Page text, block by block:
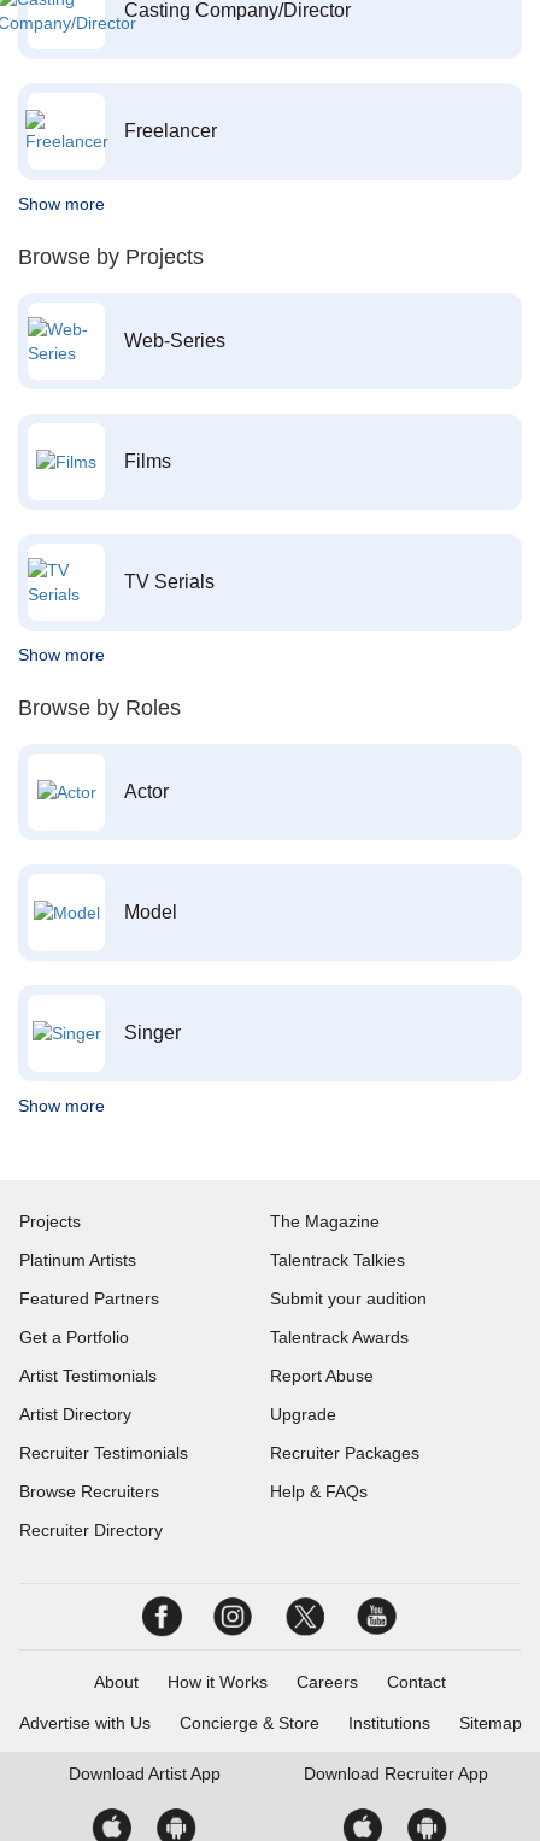
Casting Company/Director
Freelancer
Show more
Browse by Projects
Web-Series
Films
TV Serials
Show more
Browse by Roles
Actor
Model
Singer
Show more
Projects
Platinum Artists
Featured Partners
Get a Portfolio
Artist Testimonials
Artist Directory
Recruiter Testimonials
Browse Recruiters
Recruiter Directory
The Magazine
Talentrack Talkies
Submit your audition
Talentrack Awards
Report Abuse
Upgrade
Recruiter Packages
Help & FAQs
About How it Works Careers Contact
Advertise with Us Concierge & Store Institutions Sitemap
Download Artist App Download Recruiter App